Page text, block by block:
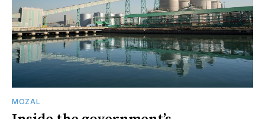
MOZAL